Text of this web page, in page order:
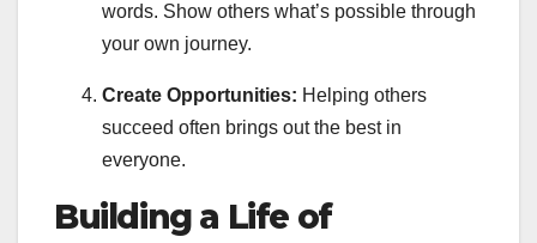
words. Show others what’s possible through
your own journey.
Create Opportunities: Helping others
succeed often brings out the best in
everyone.
Building a Life of